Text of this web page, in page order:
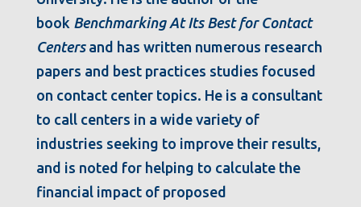
book Benchmarking At Its Best for Contact
Centersand has written numerous research
papers and best practices studies focused
on contact center topics. He is a consultant
to call centers in a wide variety of
industries seeking to improve their results,
and is noted for helping to calculate the
financial impact of proposed